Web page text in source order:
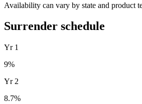
Availability can vary by state and product
Surrender schedule
Yr 1
9%
Yr 2
8.7%